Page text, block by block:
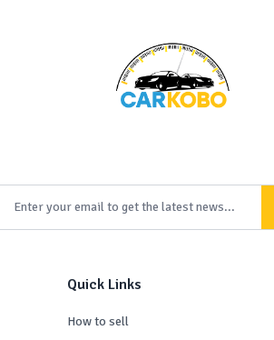
Quick Links
How to sell